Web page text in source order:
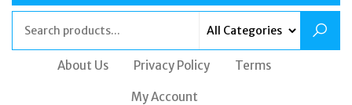
About Us Privacy Policy Terms
My Account